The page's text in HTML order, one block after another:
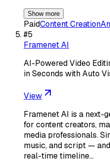
Show more
PaidContent Creation
#5
Framenet AI
AI-Powered Video
in Seconds with Auto
View
Framenet AI is a next-
for content creators,
media professionals.
music, and script —
real-time timeline…